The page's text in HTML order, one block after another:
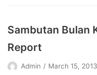
Sambutan Bulan
Report
Admin March 15, 2013